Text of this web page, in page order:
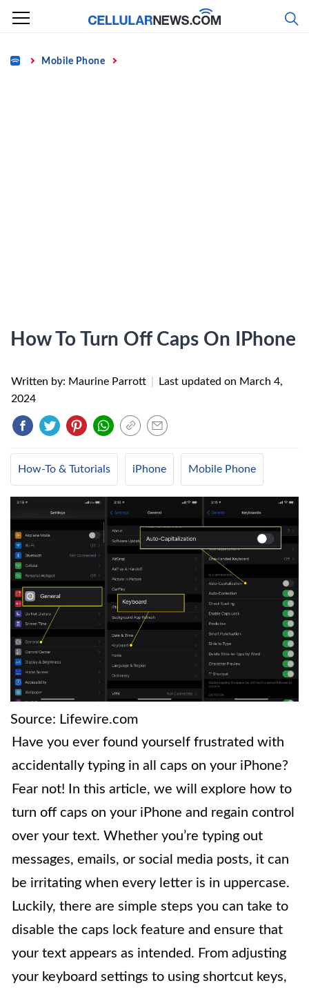
Skip
content
Home Mobile Phone
How To Turn Off Caps On IPhone
Written by: Maurine Parrott Last updated on March 4,
2024
How-To & Tutorials iPhone Mobile Phone
Source: Lifewire.com
Have you ever found yourself frustrated with
accidentally typing in all caps on your iPhone?
Fear not! In this article, we will explore how to
turn off caps on your iPhone and regain control
over your text. Whether you’re typing out
messages, emails, or social media posts, it can
be irritating when every letter is in uppercase.
Luckily, there are simple steps you can take to
disable the caps lock feature and ensure that
your text appears as intended. From adjusting
your keyboard settings to using shortcut keys,